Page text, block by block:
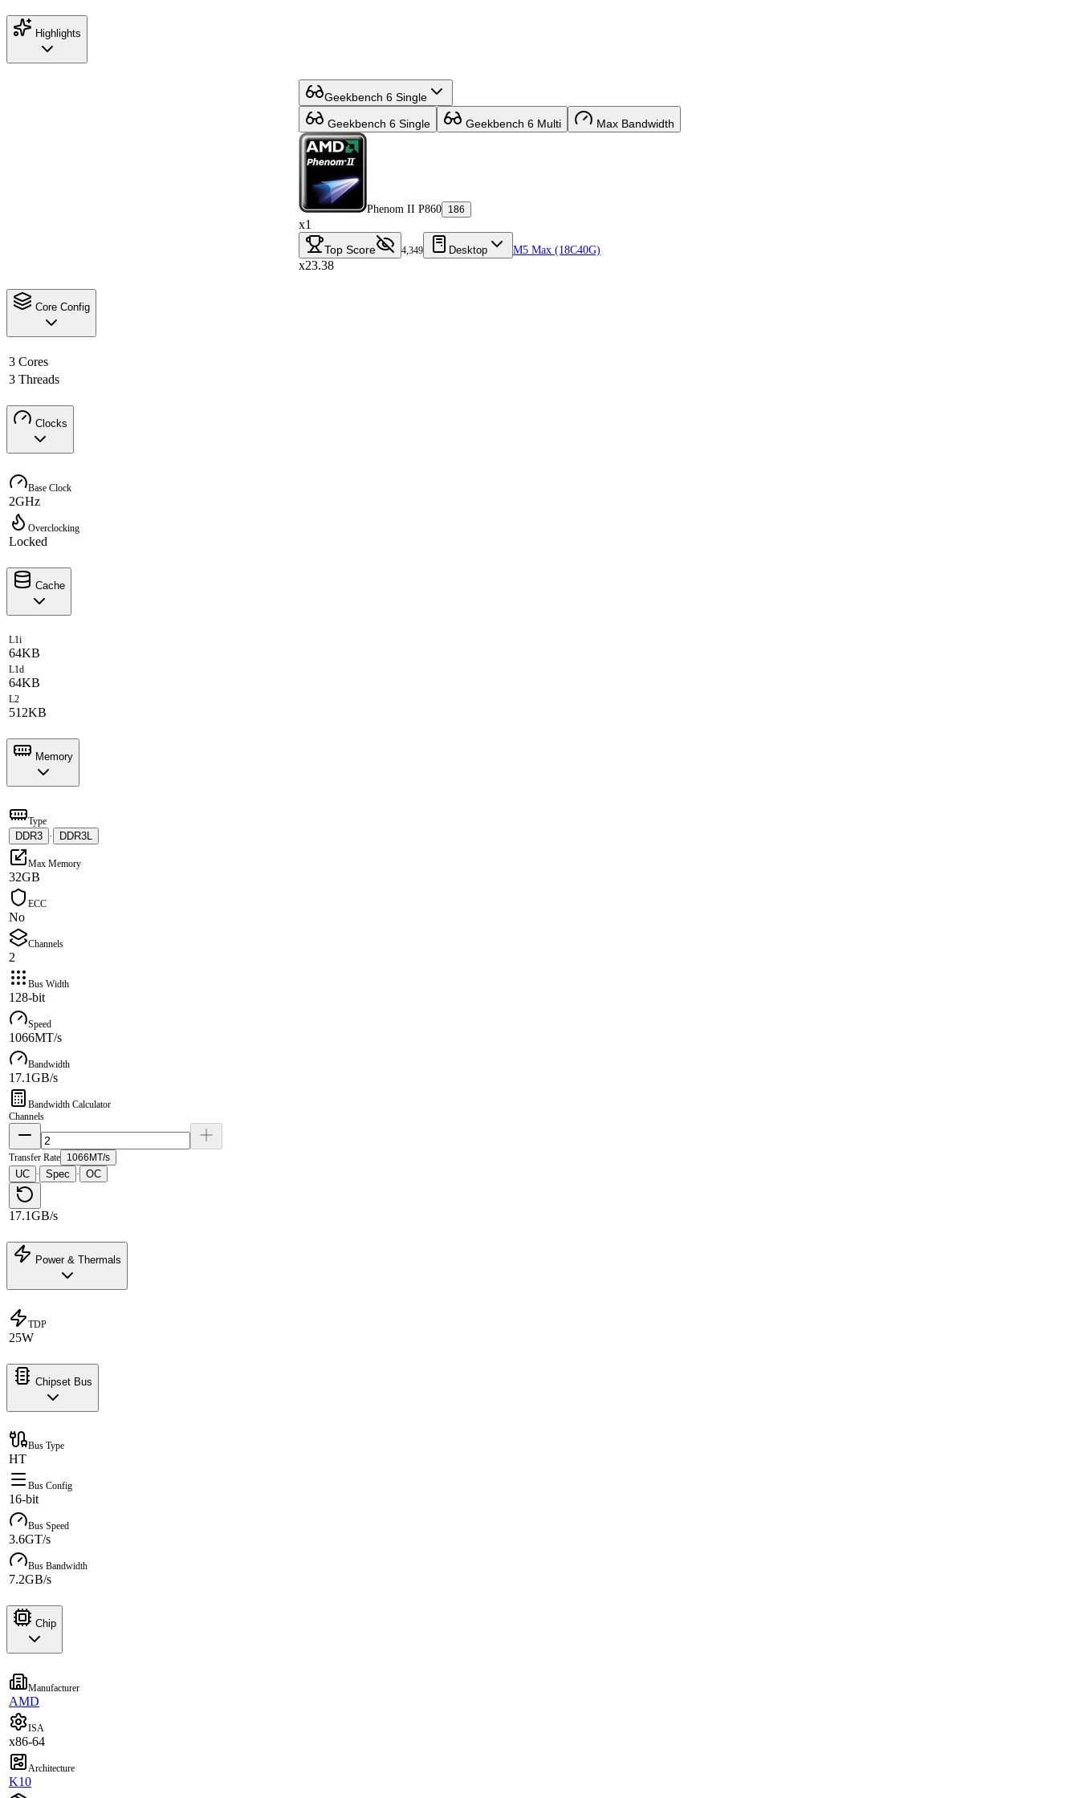
Highlights
Geekbench 6 Single
Geekbench 6 Single Geekbench 6 Multi Max Bandwidth
Phenom II P860 186
x1
Top Score 4,349 Desktop M5 Max (18C40G)
x23.38
Core Config
3 Cores
3 Threads
Clocks
Base Clock
2GHz
Overclocking
Locked
Cache
L1i
64KB
L1d
64KB
L2
512KB
Memory
Type
DDR3 · DDR3L
Max Memory
32GB
ECC
No
Channels
2
Bus Width
128-bit
Speed
1066MT/s
Bandwidth
17.1GB/s
Bandwidth Calculator
Channels
Transfer Rate 1066MT/s
UC · Spec · OC
17.1GB/s
Power & Thermals
TDP
25W
Chipset Bus
Bus Type
HT
Bus Config
16-bit
Bus Speed
3.6GT/s
Bus Bandwidth
7.2GB/s
Chip
Manufacturer
AMD
ISA
x86-64
Architecture
K10